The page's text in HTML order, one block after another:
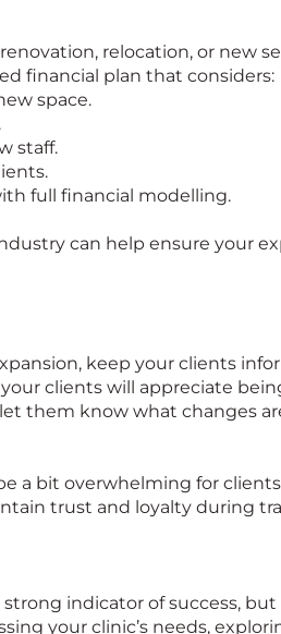
relocation, or new
financial plan that considers:
space.
staff.
full financial modelling.
can help ensure your
keep your clients
clients will appreciate
them know what changes
a bit overwhelming for
trust and loyalty during
indicator of success,
your clinic’s needs,